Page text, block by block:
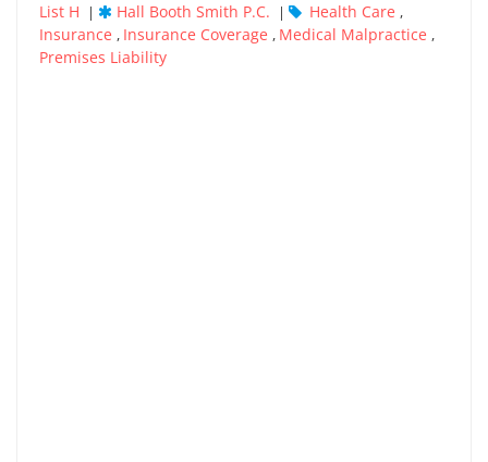
List H
| Hall Booth Smith P.C. | Health Care ,
Insurance , Insurance Coverage , Medical Malpractice ,
Premises Liability